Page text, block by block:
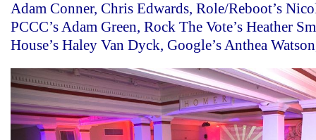
Adam Conner, Chris Edwards, Role/Reboot’s
PCCC’s Adam Green, Rock The Vote’s Heather
House’s Haley Van Dyck, Google’s Anthea